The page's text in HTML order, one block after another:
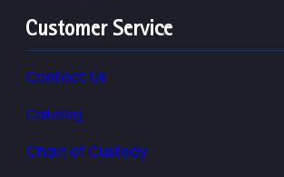
Customer Service
Contact Us
Catalog
Chain of Custody